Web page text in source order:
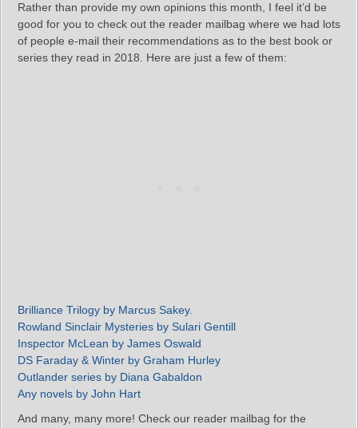
Rather than provide my own opinions this month, I feel it’d be
good for you to check out the reader mailbag where we had lots
of people e-mail their recommendations as to the best book or
series they read in 2018. Here are just a few of them:
Brilliance Trilogy by Marcus Sakey.
Rowland Sinclair Mysteries by Sulari Gentill
Inspector McLean by James Oswald
DS Faraday & Winter by Graham Hurley
Outlander series by Diana Gabaldon
Any novels by John Hart
And many, many more! Check our reader mailbag for the